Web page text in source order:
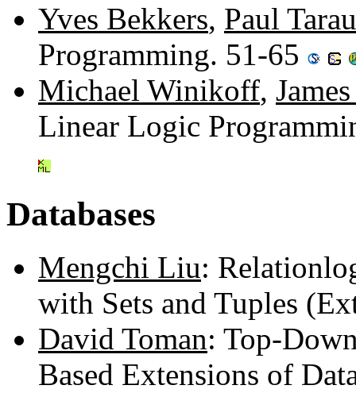
Yves Bekkers, Paul Tarau
Programming. 51-65
Michael Winikoff,
Linear Logic
Databases
Mengchi Liu:
with Sets and Tuples
David Toman: Top-
Based Extensions of